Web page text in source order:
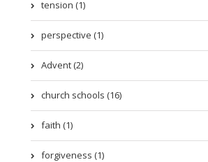
tension (1)
perspective (1)
Advent (2)
church schools (16)
faith (1)
forgiveness (1)